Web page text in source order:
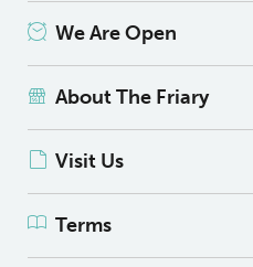
We Are Open
About The Friary
Visit Us
Terms